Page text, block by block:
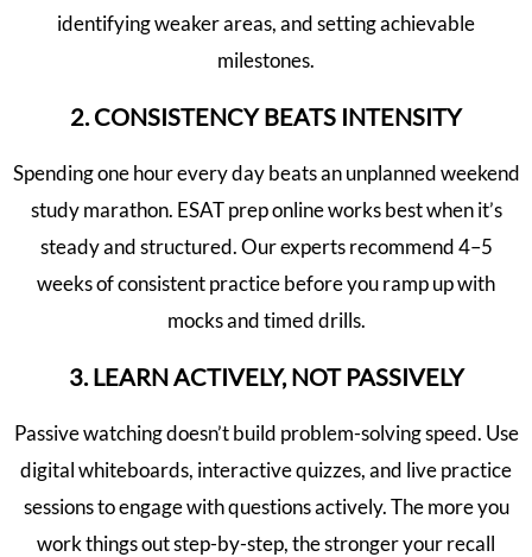
identifying weaker areas, and setting achievable
milestones.
2. CONSISTENCY BEATS INTENSITY
Spending one hour every day beats an unplanned weekend
study marathon. ESAT prep online works best when it’s
steady and structured. Our experts recommend 4–5
weeks of consistent practice before you ramp up with
mocks and timed drills.
3. LEARN ACTIVELY, NOT PASSIVELY
Passive watching doesn’t build problem-solving speed. Use
digital whiteboards, interactive quizzes, and live practice
sessions to engage with questions actively. The more you
work things out step-by-step, the stronger your recall